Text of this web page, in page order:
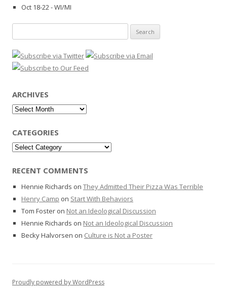
Oct 18-22 - WI/MI
for:
ARCHIVES
Archives
CATEGORIES
Categories
RECENT COMMENTS
Hennie Richards on They Admitted Their Pizza Was Terrible
Henry Camp on Start With Behaviors
Tom Foster on Not an Ideological Discussion
Hennie Richards on Not an Ideological Discussion
Becky Halvorsen on Culture is Not a Poster
Proudly powered by WordPress